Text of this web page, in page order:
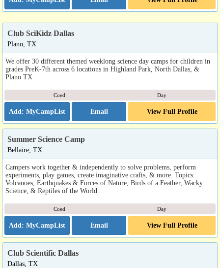
Club SciKidz Dallas
Plano, TX
We offer 30 different themed weeklong science day camps for children in
grades PreK-7th across 6 locations in Highland Park, North Dallas, &
Plano TX
Coed Day
Email View Full Profile
Summer Science Camp
Bellaire, TX
Campers work together & independently to solve problems, perform
experiments, play games, create imaginative crafts, & more. Topics:
Volcanoes, Earthquakes & Forces of Nature, Birds of a Feather, Wacky
Science, & Reptiles of the World.
Coed Day
Email View Full Profile
Club Scientific Dallas
Dallas, TX